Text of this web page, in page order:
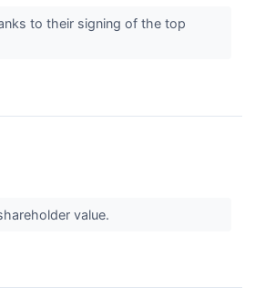
to their signing of the top
value.